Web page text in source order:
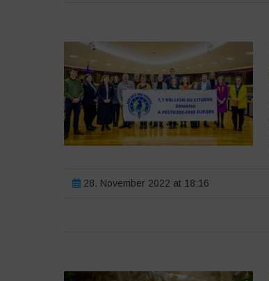
28. November 2022 at 18:16